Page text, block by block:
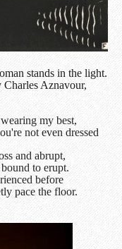
stands in the light.
Aznavour,
my best,
not even dressed
and abrupt,
to erupt.
before
pace the floor.